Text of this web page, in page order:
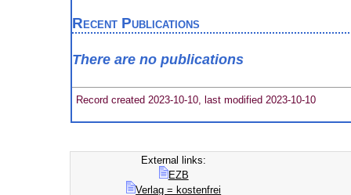
Recent Publications
There are no publications
Record created 2023-10-10, last modified 2023-10-10
External links:
EZB
Verlag = kostenfrei